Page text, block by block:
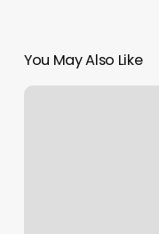
You May Also Like
Harmony